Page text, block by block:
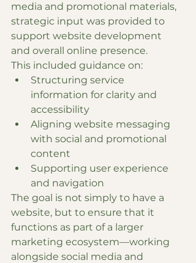
media and promotional materials,
strategic input was provided to
support website development
and overall online presence.
This included guidance on:
Structuring service
information for clarity and
accessibility
Aligning website messaging
with social and promotional
content
Supporting user experience
and navigation
The goal is not simply to have a
website, but to ensure that it
functions as part of a larger
marketing ecosystem—working
alongside social media and